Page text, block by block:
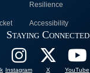
Resilience
Accessibility
Staying Connected
Instagram X YouTube